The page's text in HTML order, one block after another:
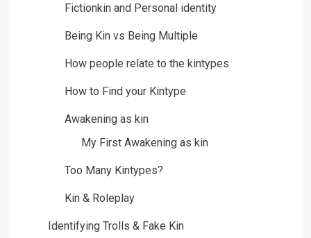
Fictionkin and Personal identity
Being Kin vs Being Multiple
How people relate to the kintypes
How to Find your Kintype
Awakening as kin
My First Awakening as kin
Too Many Kintypes?
Kin & Roleplay
Identifying Trolls & Fake Kin